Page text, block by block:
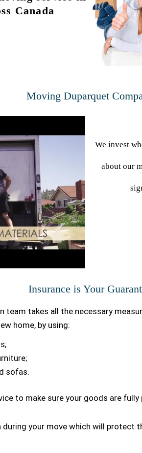
Canada
Moving Duparquet
We invest
about our
Insurance is Your
team takes all the necessary
home, by using:
sofas.
to make sure your goods are
during your move which will protect